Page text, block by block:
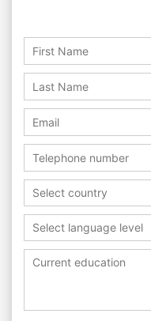
Select country
Select language level